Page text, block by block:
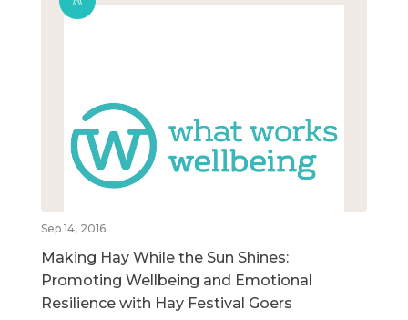
Sep 14, 2016
Making Hay While the Sun Shines:
Promoting Wellbeing and Emotional
Resilience with Hay Festival Goers